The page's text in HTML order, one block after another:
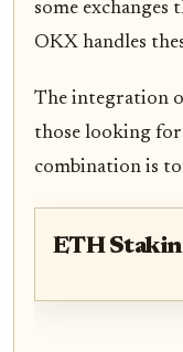
some
OKX handles
The integration
those looking for
combination is
ETH